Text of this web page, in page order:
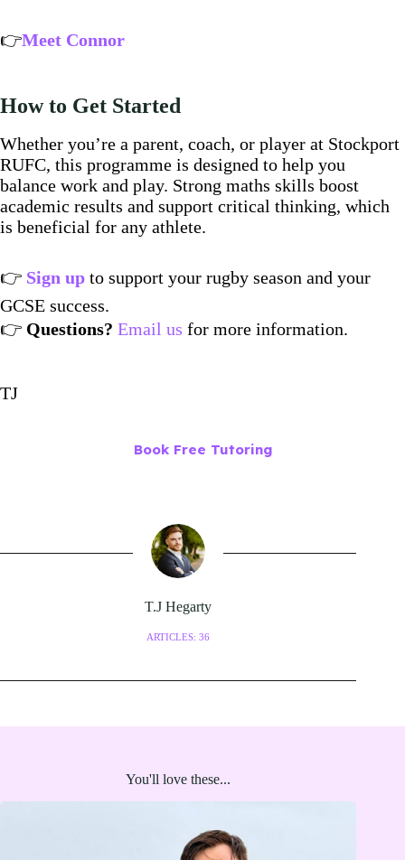
👉Meet Connor
How to Get Started
Whether you’re a parent, coach, or player at Stockport
RUFC, this programme is designed to help you
balance work and play. Strong maths skills boost
academic results and support critical thinking, which
is beneficial for any athlete.
👉 Sign up to support your rugby season and your
GCSE success.
👉 Questions? Email us for more information.
TJ
Book Free Tutoring
T.J Hegarty
ARTICLES: 36
You'll love these...